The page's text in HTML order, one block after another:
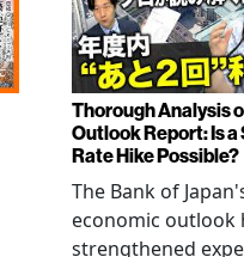
Thorough Analysis
Outlook Report: Is
Rate Hike Possible?
The Bank of
economic outlook
strengthened